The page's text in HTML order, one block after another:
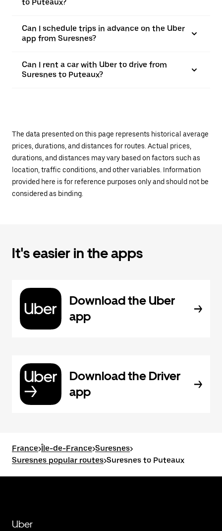
to Puteaux?
Can I schedule trips in advance on the Uber
app from Suresnes?
Can I rent a car with Uber to drive from
Suresnes to Puteaux?
The data presented on this page represents historical average
prices, durations, and distances for routes. Actual prices,
durations, and distances may vary based on factors such as
location, traffic conditions, and other variables. Information
provided here is for reference purposes only and should not be
considered as binding.
It's easier in the apps
Download the Uber
app
Download the Driver
app
France>Île-de-France>Suresnes>
Suresnes popular routes>Suresnes to Puteaux
Uber